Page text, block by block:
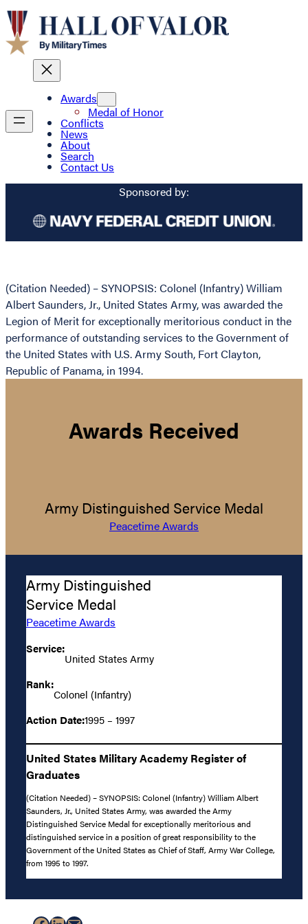
Awards
Medal of Honor
Conflicts
News
About
Search
Contact Us
Sponsored by:
(Citation Needed) – SYNOPSIS: Colonel (Infantry) William
Albert Saunders, Jr., United States Army, was awarded the
Legion of Merit for exceptionally meritorious conduct in the
performance of outstanding services to the Government of
the United States with U.S. Army South, Fort Clayton,
Republic of Panama, in 1994.
Awards Received
Army Distinguished Service Medal
Peacetime Awards
Army Distinguished
Service Medal
Peacetime Awards
Service:
United States Army
Rank:
Colonel (Infantry)
Action Date:1995 – 1997
United States Military Academy Register of
Graduates
(Citation Needed) – SYNOPSIS: Colonel (Infantry) William Albert
Saunders, Jr., United States Army, was awarded the Army
Distinguished Service Medal for exceptionally meritorious and
distinguished service in a position of great responsibility to the
Government of the United States as Chief of Staff, Army War College,
from 1995 to 1997.